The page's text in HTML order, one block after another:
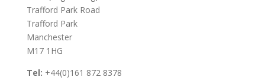
Trafford Park Road
Trafford Park
Manchester
M17 1HG
Tel: +44(0)161 872 8378